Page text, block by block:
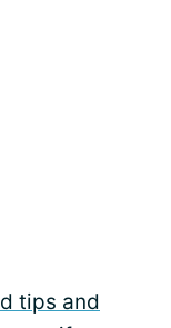
tips and